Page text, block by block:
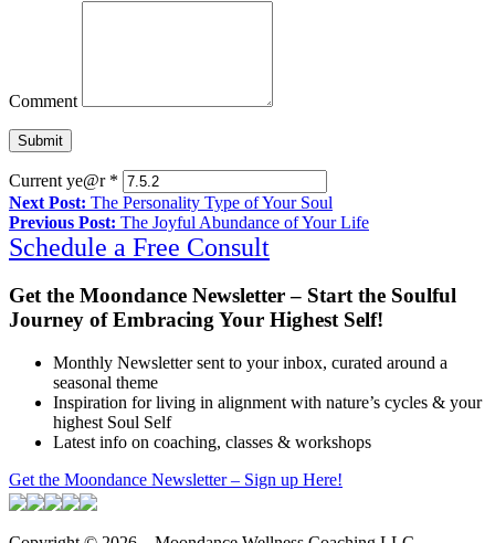
Comment
Current ye@r *
Next Post: The Personality Type of Your Soul
Previous Post: The Joyful Abundance of Your Life
Schedule a Free Consult
Get the Moondance Newsletter – Start the Soulful
Journey of Embracing Your Highest Self!
Monthly Newsletter sent to your inbox, curated around a
seasonal theme
Inspiration for living in alignment with nature’s cycles & your
highest Soul Self
Latest info on coaching, classes & workshops
Get the Moondance Newsletter – Sign up Here!